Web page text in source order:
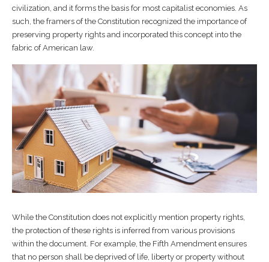
civilization, and it forms the basis for most capitalist economies. As
such, the framers of the Constitution recognized the importance of
preserving property rights and incorporated this concept into the
fabric of American law.
While the Constitution does not explicitly mention property rights,
the protection of these rights is inferred from various provisions
within the document. For example, the Fifth Amendment ensures
that no person shall be deprived of life, liberty or property without